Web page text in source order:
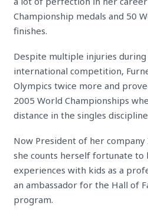
Championship medals and 50
finishes.
Despite multiple injuries
international competition,
Olympics twice more and
2005 World Championships
distance in the singles
Now President of her
she counts herself fortunate to
experiences with kids as a
an ambassador for the Hall of
program.